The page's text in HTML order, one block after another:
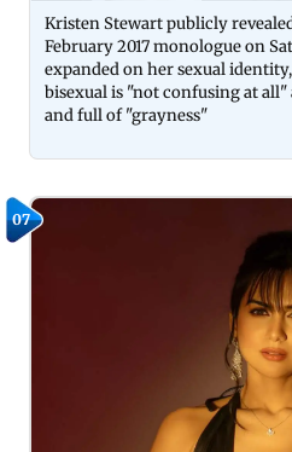
Kristen Stewart publicly
February 2017 monologue on
expanded on her sexual
bisexual is "not confusing at
and full of "grayness"
07